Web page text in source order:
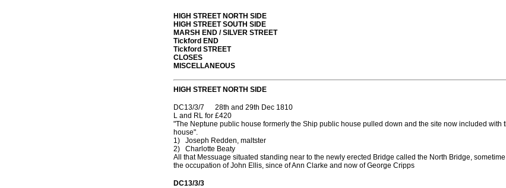
HIGH STREET NORTH SIDE
HIGH STREET SOUTH SIDE
MARSH END / SILVER STREET
Tickford END
Tickford STREET
CLOSES
MISCELLANEOUS
HIGH STREET NORTH SIDE
DC13/3/7 28th and 29th Dec 1810
L and RL for £420
"The Neptune public house formerly the Ship public house pulled down and the site now included with
house".
1) Joseph Redden, maltster
2) Charlotte Beaty
All that Messuage situated standing near to the newly erected Bridge called the North Bridge,
the occupation of John Ellis, since of Ann Clarke and now of George Cripps
DC13/3/3